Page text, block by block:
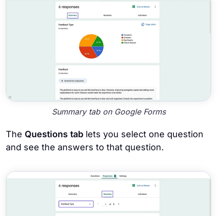
Summary tab on Google Forms
The Questions tab lets you select one question
and see the answers to that question.